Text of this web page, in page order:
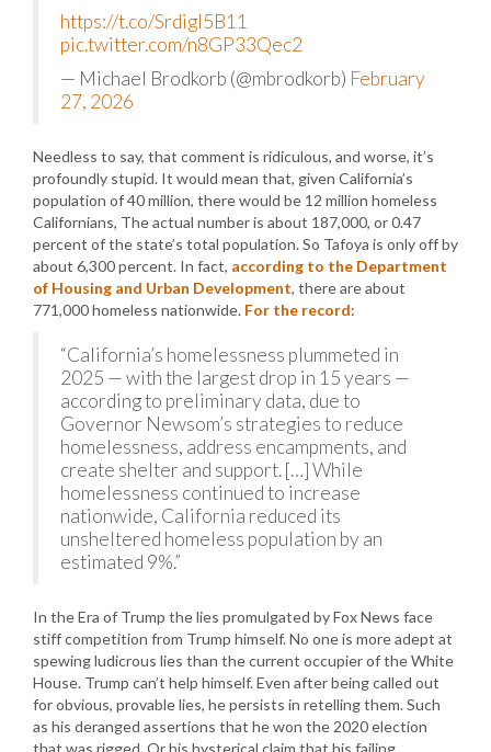
https://t.co/Srdigl5B11
pic.twitter.com/n8GP33Qec2
— Michael Brodkorb (@mbrodkorb) February
27, 2026
Needless to say, that comment is ridiculous, and worse, it’s
profoundly stupid. It would mean that, given California’s
population of 40 million, there would be 12 million homeless
Californians, The actual number is about 187,000, or 0.47
percent of the state’s total population. So Tafoya is only off by
about 6,300 percent. In fact, according to the Department
of Housing and Urban Development, there are about
771,000 homeless nationwide. For the record:
“California’s homelessness plummeted in
2025 — with the largest drop in 15 years —
according to preliminary data, due to
Governor Newsom’s strategies to reduce
homelessness, address encampments, and
create shelter and support. […] While
homelessness continued to increase
nationwide, California reduced its
unsheltered homeless population by an
estimated 9%.”
In the Era of Trump the lies promulgated by Fox News face
stiff competition from Trump himself. No one is more adept at
spewing ludicrous lies than the current occupier of the White
House. Trump can’t help himself. Even after being called out
for obvious, provable lies, he persists in retelling them. Such
as his deranged assertions that he won the 2020 election
that was rigged. Or his hysterical claim that his failing